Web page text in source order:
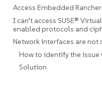
Access Embedded
I can’t access SUSE®
enabled protocols and
Network interfaces are not
How to identify the issue
Solution